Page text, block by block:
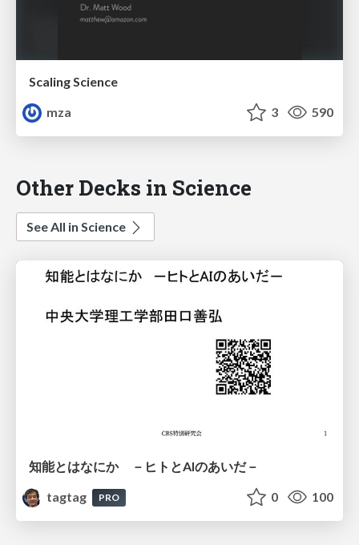
Scaling Science
mza
3 590
Other Decks in Science
See All in Science
知能とはなにか －ヒトとAIのあいだ－
tagtag
PRO 0 100